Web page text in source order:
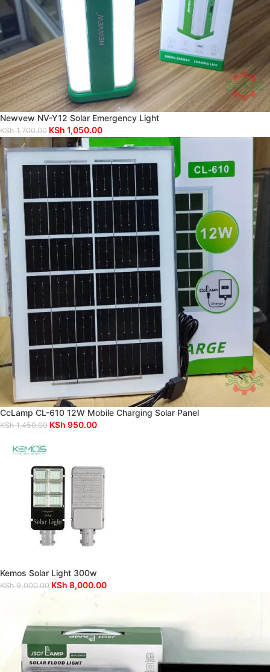
Newvew NV-Y12 Solar Emergency Light
KSh1,700.00 KSh 1,050.00
CcLamp CL-610 12W Mobile Charging Solar Panel
KSh1,450.00 KSh 950.00
Kemos Solar Light 300w
KSh9,000.00 KSh 8,000.00